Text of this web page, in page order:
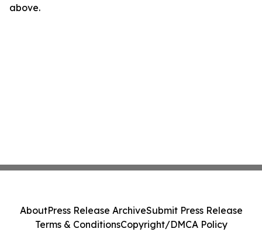
above.
AboutPress Release ArchiveSubmit Press Release
Terms & ConditionsCopyright/DMCA Policy